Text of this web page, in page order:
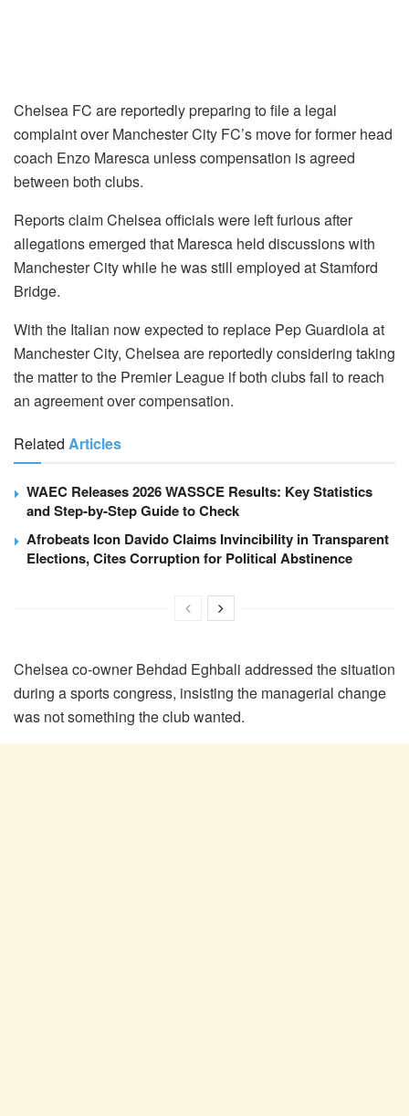
Chelsea FC are reportedly preparing to file a legal
complaint over Manchester City FC’s move for former head
coach Enzo Maresca unless compensation is agreed
between both clubs.
Reports claim Chelsea officials were left furious after
allegations emerged that Maresca held discussions with
Manchester City while he was still employed at Stamford
Bridge.
With the Italian now expected to replace Pep Guardiola at
Manchester City, Chelsea are reportedly considering taking
the matter to the Premier League if both clubs fail to reach
an agreement over compensation.
Related Articles
WAEC Releases 2026 WASSCE Results: Key Statistics
and Step-by-Step Guide to Check
Afrobeats Icon Davido Claims Invincibility in Transparent
Elections, Cites Corruption for Political Abstinence
Chelsea co-owner Behdad Eghbali addressed the situation
during a sports congress, insisting the managerial change
was not something the club wanted.